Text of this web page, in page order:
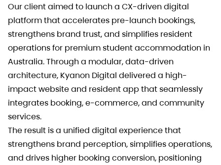
Our client aimed to launch a CX-driven digital
platform that accelerates pre-launch bookings,
strengthens brand trust, and simplifies resident
operations for premium student accommodation in
Australia. Through a modular, data-driven
architecture, Kyanon Digital delivered a high-
impact website and resident app that seamlessly
integrates booking, e-commerce, and community
services.
The result is a unified digital experience that
strengthens brand perception, simplifies operations,
and drives higher booking conversion, positioning